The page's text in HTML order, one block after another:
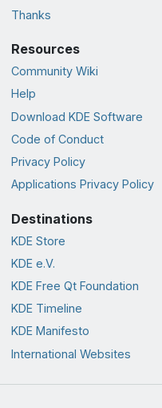
Thanks
Resources
Community Wiki
Help
Download KDE Software
Code of Conduct
Privacy Policy
Applications Privacy Policy
Destinations
KDE Store
KDE e.V.
KDE Free Qt Foundation
KDE Timeline
KDE Manifesto
International Websites